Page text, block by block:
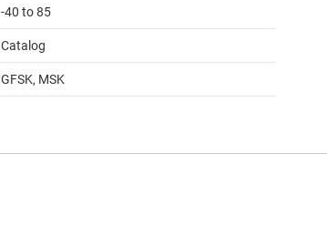
-40 to 85
Catalog
GFSK, MSK